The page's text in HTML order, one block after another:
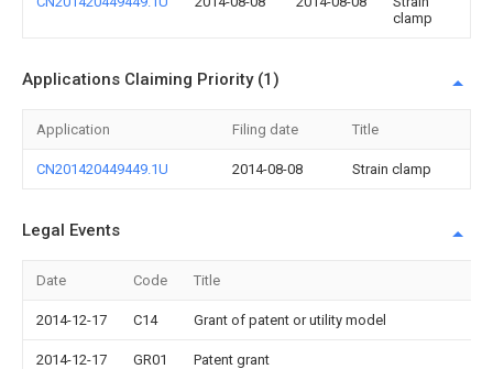
clamp
Applications Claiming Priority (1)
Application Filing date Title
CN201420449449.1U 2014-08-08 Strain clamp
Legal Events
Date Code Title
2014-12-17 C14 Grant of patent or utility model
2014-12-17 GR01 Patent grant